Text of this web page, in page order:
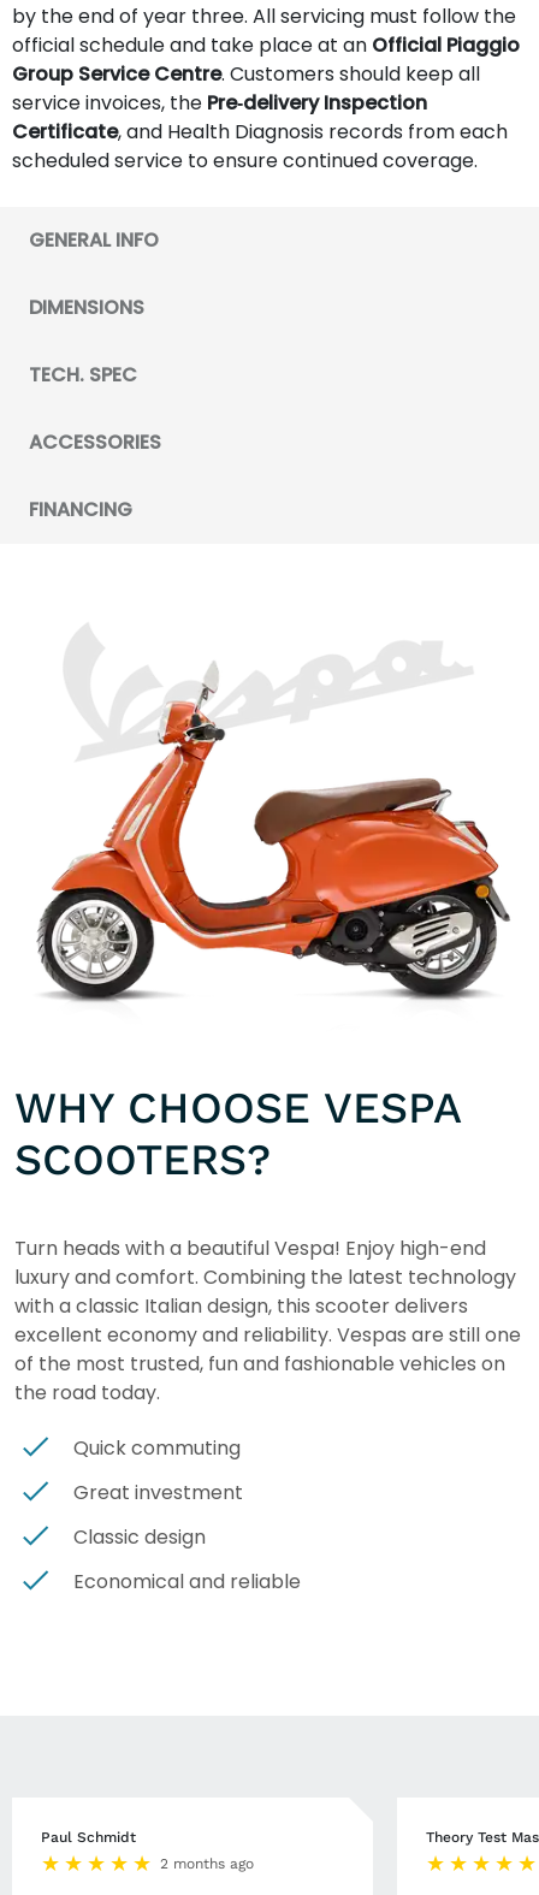
by the end of year three. All servicing must follow the
official schedule and take place at an Official Piaggio
Group Service Centre. Customers should keep all
service invoices, the Pre‑delivery Inspection
Certificate, and Health Diagnosis records from each
scheduled service to ensure continued coverage.
GENERAL INFO
DIMENSIONS
TECH. SPEC
ACCESSORIES
FINANCING
WHY CHOOSE VESPA
SCOOTERS?
Turn heads with a beautiful Vespa! Enjoy high-end
luxury and comfort. Combining the latest technology
with a classic Italian design, this scooter delivers
excellent economy and reliability. Vespas are still one
of the most trusted, fun and fashionable vehicles on
the road today.
Quick commuting
Great investment
Classic design
Economical and reliable
Paul Schmidt
2 months ago
Theory Test